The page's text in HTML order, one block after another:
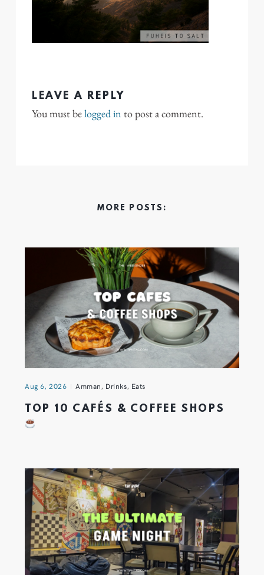
LEAVE A REPLY
You must belogged in to post a comment.
MORE POSTS:
Aug 6, 2026 Amman, Drinks, Eats
TOP 10 CAFÉS & COFFEE SHOPS